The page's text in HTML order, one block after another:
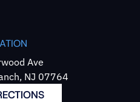
Ave
NJ 07764